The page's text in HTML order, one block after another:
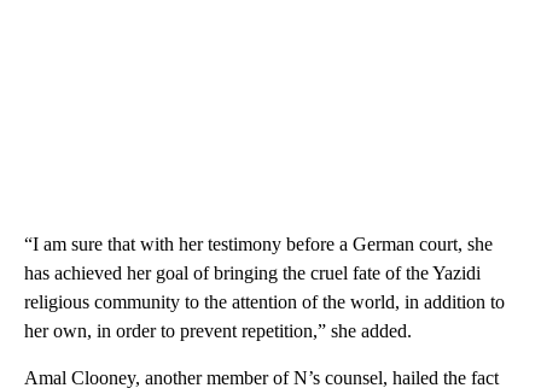
“I am sure that with her testimony before a German court, she
has achieved her goal of bringing the cruel fate of the Yazidi
religious community to the attention of the world, in addition to
her own, in order to prevent repetition,” she added.
Amal Clooney, another member of N’s counsel, hailed the fact